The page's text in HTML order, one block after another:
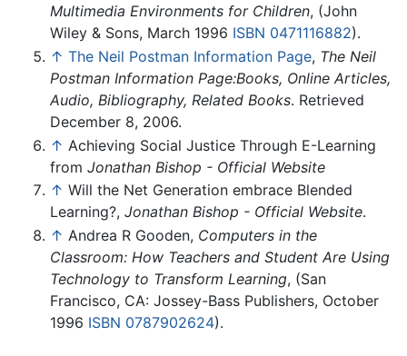
Multimedia Environments for Children, (John
Wiley & Sons, March 1996 ISBN 0471116882).
↑ The Neil Postman Information Page, The Neil
Postman Information Page:Books, Online Articles,
Audio, Bibliography, Related Books. Retrieved
December 8, 2006.
↑ Achieving Social Justice Through E-Learning
from Jonathan Bishop - Official Website
↑ Will the Net Generation embrace Blended
Learning?, Jonathan Bishop - Official Website.
↑ Andrea R Gooden, Computers in the
Classroom: How Teachers and Student Are Using
Technology to Transform Learning, (San
Francisco, CA: Jossey-Bass Publishers, October
1996 ISBN 0787902624).